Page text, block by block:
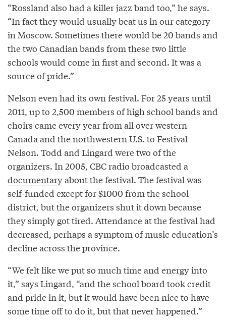
“Rossland also had a killer jazz band too,” he says.
“In fact they would usually beat us in our category
in Moscow. Sometimes there would be 20 bands and
the two Canadian bands from these two little
schools would come in first and second. It was a
source of pride.”
Nelson even had its own festival. For 25 years until
2011, up to 2,500 members of high school bands and
choirs came every year from all over western
Canada and the northwestern U.S. to Festival
Nelson. Todd and Lingard were two of the
organizers. In 2005, CBC radio broadcasted a
documentaryabout the festival. The festival was
self-funded except for $1000 from the school
district, but the organizers shut it down because
they simply got tired. Attendance at the festival had
decreased, perhaps a symptom of music education’s
decline across the province.
“We felt like we put so much time and energy into
it,” says Lingard, “and the school board took credit
and pride in it, but it would have been nice to have
some time off to do it, but that never happened.”